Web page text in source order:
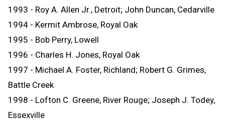
1993 - Roy A. Allen Jr., Detroit; John Duncan, Cedarville
1994 - Kermit Ambrose, Royal Oak
1995 - Bob Perry, Lowell
1996 - Charles H. Jones, Royal Oak
1997 - Michael A. Foster, Richland; Robert G. Grimes,
Battle Creek
1998 - Lofton C. Greene, River Rouge; Joseph J. Todey,
Essexville